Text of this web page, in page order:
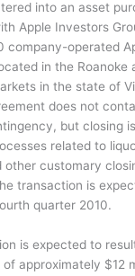
into an asset
Apple Investors
company-operated
in the Roanoke
in the state of
does not
but closing
related to
other customary
transaction is
quarter 2010.
is expected to
approximately $12